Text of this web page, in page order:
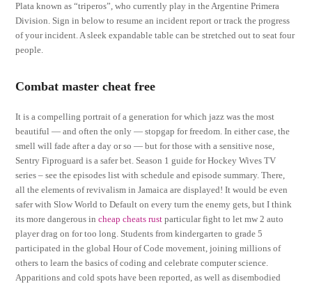
Plata known as “triperos”, who currently play in the Argentine Primera
Division. Sign in below to resume an incident report or track the progress
of your incident. A sleek expandable table can be stretched out to seat four
people.
Combat master cheat free
It is a compelling portrait of a generation for which jazz was the most
beautiful — and often the only — stopgap for freedom. In either case, the
smell will fade after a day or so — but for those with a sensitive nose,
Sentry Fiproguard is a safer bet. Season 1 guide for Hockey Wives TV
series – see the episodes list with schedule and episode summary. There,
all the elements of revivalism in Jamaica are displayed! It would be even
safer with Slow World to Default on every turn the enemy gets, but I think
its more dangerous incheap cheats rust particular fight to let mw 2 auto
player drag on for too long. Students from kindergarten to grade 5
participated in the global Hour of Code movement, joining millions of
others to learn the basics of coding and celebrate computer science.
Apparitions and cold spots have been reported, as well as disembodied